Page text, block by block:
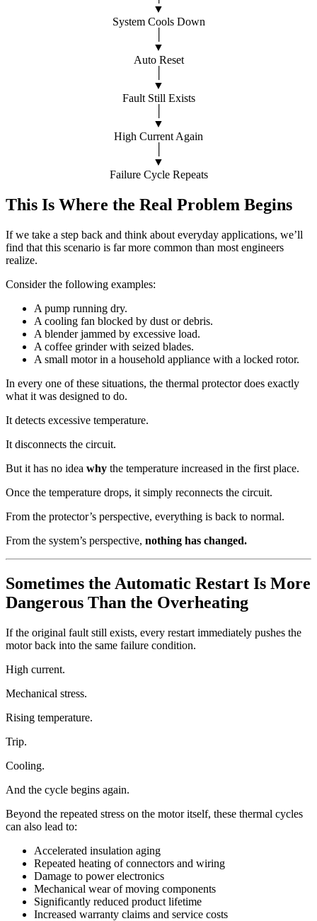
▼
System Cools Down
▼
Auto Reset
▼
Fault Still Exists
▼
High Current Again
▼
Failure Cycle Repeats
This Is Where the Real Problem Begins
If we take a step back and think about everyday applications, we’ll
find that this scenario is far more common than most engineers
realize.
Consider the following examples:
A pump running dry.
A cooling fan blocked by dust or debris.
A blender jammed by excessive load.
A coffee grinder with seized blades.
A small motor in a household appliance with a locked rotor.
In every one of these situations, the thermal protector does exactly
what it was designed to do.
It detects excessive temperature.
It disconnects the circuit.
But it has no idea why the temperature increased in the first place.
Once the temperature drops, it simply reconnects the circuit.
From the protector’s perspective, everything is back to normal.
From the system’s perspective, nothing has changed.
Sometimes the Automatic Restart Is More
Dangerous Than the Overheating
If the original fault still exists, every restart immediately pushes the
motor back into the same failure condition.
High current.
Mechanical stress.
Rising temperature.
Trip.
Cooling.
And the cycle begins again.
Beyond the repeated stress on the motor itself, these thermal cycles
can also lead to:
Accelerated insulation aging
Repeated heating of connectors and wiring
Damage to power electronics
Mechanical wear of moving components
Significantly reduced product lifetime
Increased warranty claims and service costs